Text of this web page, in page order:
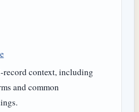
record context, including
and common